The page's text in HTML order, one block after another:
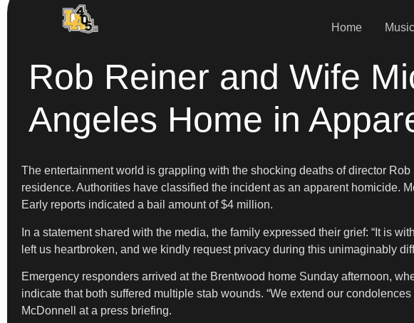
Home
Rob Reiner and Wife
Angeles Home in
The entertainment world is grappling with the shocking deaths of director
residence. Authorities have classified the incident as an apparent homicide.
Early reports indicated a bail amount of $4 million.
In a statement shared with the media, the family expressed their grief: “It is
left us heartbroken, and we kindly request privacy during this unimaginably
Emergency responders arrived at the Brentwood home Sunday afternoon,
indicate that both suffered multiple stab wounds. “We extend our
McDonnell at a press briefing.